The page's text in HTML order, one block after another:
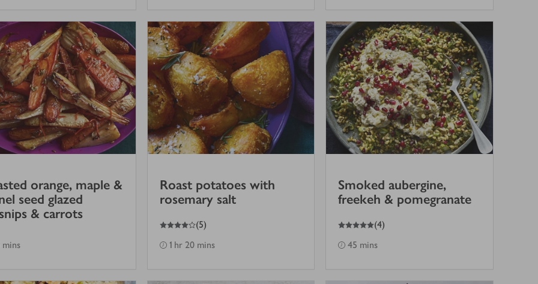
orange, maple &
seed glazed
& carrots
mins
Roast potatoes with
rosemary salt
4
out of 5 stars (5)
1 hr 20 mins
Smoked aubergine,
freekeh & pomegranate
5
out of 5 stars (4)
45 mins